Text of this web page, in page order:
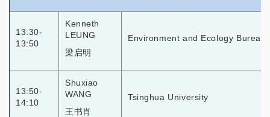
13:30-
13:50
Kenneth
LEUNG
梁启明
Environment and Ecology Bureau,
13:50-
14:10
Shuxiao
WANG
王书肖
Tsinghua University